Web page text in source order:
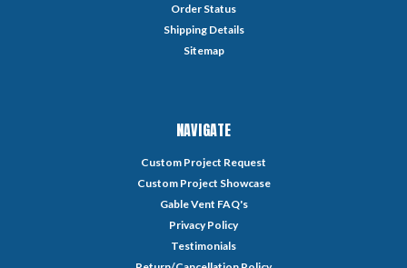
Order Status
Shipping Details
Sitemap
NAVIGATE
Custom Project Request
Custom Project Showcase
Gable Vent FAQ's
Privacy Policy
Testimonials